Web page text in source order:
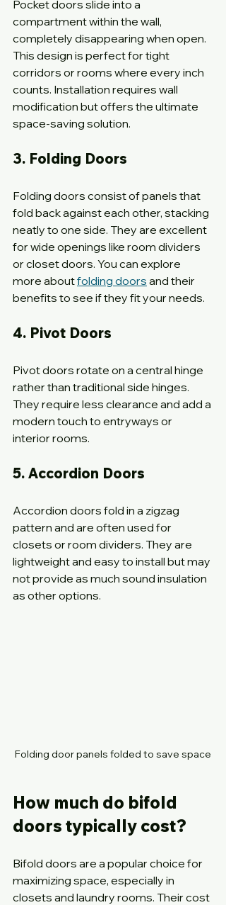
Pocket doors slide into a
compartment within the wall,
completely disappearing when open.
This design is perfect for tight
corridors or rooms where every inch
counts. Installation requires wall
modification but offers the ultimate
space-saving solution.
3. Folding Doors
Folding doors consist of panels that
fold back against each other, stacking
neatly to one side. They are excellent
for wide openings like room dividers
or closet doors. You can explore
more about folding doors and their
benefits to see if they fit your needs.
4. Pivot Doors
Pivot doors rotate on a central hinge
rather than traditional side hinges.
They require less clearance and add a
modern touch to entryways or
interior rooms.
5. Accordion Doors
Accordion doors fold in a zigzag
pattern and are often used for
closets or room dividers. They are
lightweight and easy to install but may
not provide as much sound insulation
as other options.
Folding door panels folded to save space
How much do bifold
doors typically cost?
Bifold doors are a popular choice for
maximizing space, especially in
closets and laundry rooms. Their cost